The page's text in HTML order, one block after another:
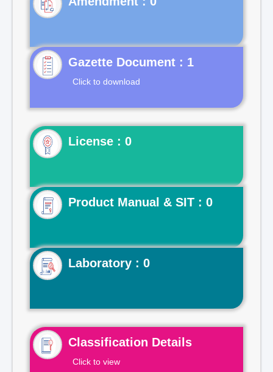
Gazette Document : 1
Click to download
License : 0
Product Manual & SIT : 0
Laboratory : 0
Classification Details
Click to view